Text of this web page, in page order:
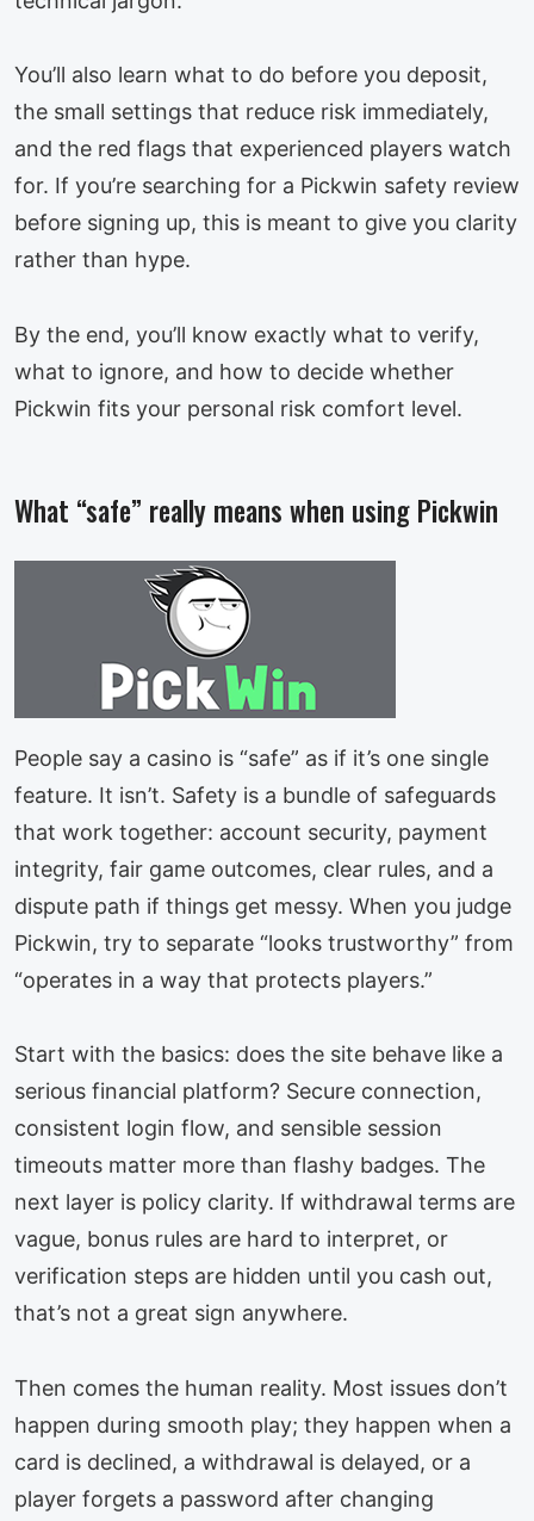
You’ll also learn what to do before you deposit,
the small settings that reduce risk immediately,
and the red flags that experienced players watch
for. If you’re searching for a Pickwin safety review
before signing up, this is meant to give you clarity
rather than hype.
By the end, you’ll know exactly what to verify,
what to ignore, and how to decide whether
Pickwin fits your personal risk comfort level.
What “safe” really means when using Pickwin
People say a casino is “safe” as if it’s one single
feature. It isn’t. Safety is a bundle of safeguards
that work together: account security, payment
integrity, fair game outcomes, clear rules, and a
dispute path if things get messy. When you judge
Pickwin, try to separate “looks trustworthy” from
“operates in a way that protects players.”
Start with the basics: does the site behave like a
serious financial platform? Secure connection,
consistent login flow, and sensible session
timeouts matter more than flashy badges. The
next layer is policy clarity. If withdrawal terms are
vague, bonus rules are hard to interpret, or
verification steps are hidden until you cash out,
that’s not a great sign anywhere.
Then comes the human reality. Most issues don’t
happen during smooth play; they happen when a
card is declined, a withdrawal is delayed, or a
player forgets a password after changing